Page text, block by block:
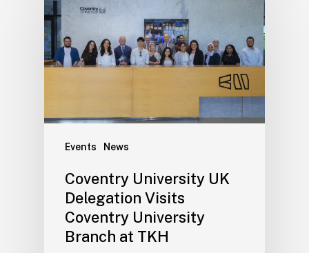
Events News
Coventry University UK
Delegation Visits
Coventry University
Branch at TKH